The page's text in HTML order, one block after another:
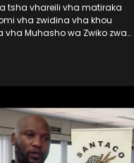
tsha vhareili vha matiraka
vha zwidina vha khou
Muhasho wa Zwiko zwa
mitshini ine vha khou i
munwe na munwe a todaho
rengisa mutavha u fanela u
la thendelo. Nga ri